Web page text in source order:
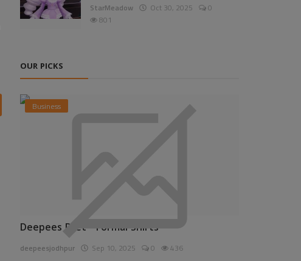
StarMeadow Oct 30, 2025
0
801
OUR PICKS
Business
Deepees Pret - Formal Shirts
deepeesjodhpur Sep 10, 2025 0 436